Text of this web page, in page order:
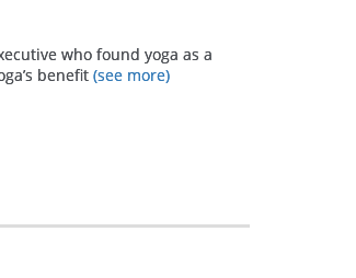
who found yoga as a
benefit(see more)